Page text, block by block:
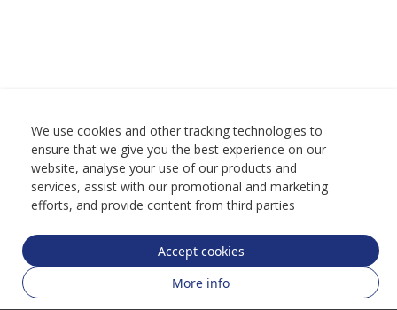
We use cookies and other tracking technologies to
ensure that we give you the best experience on our
website, analyse your use of our products and
services, assist with our promotional and marketing
efforts, and provide content from third parties
Accept cookies
More info